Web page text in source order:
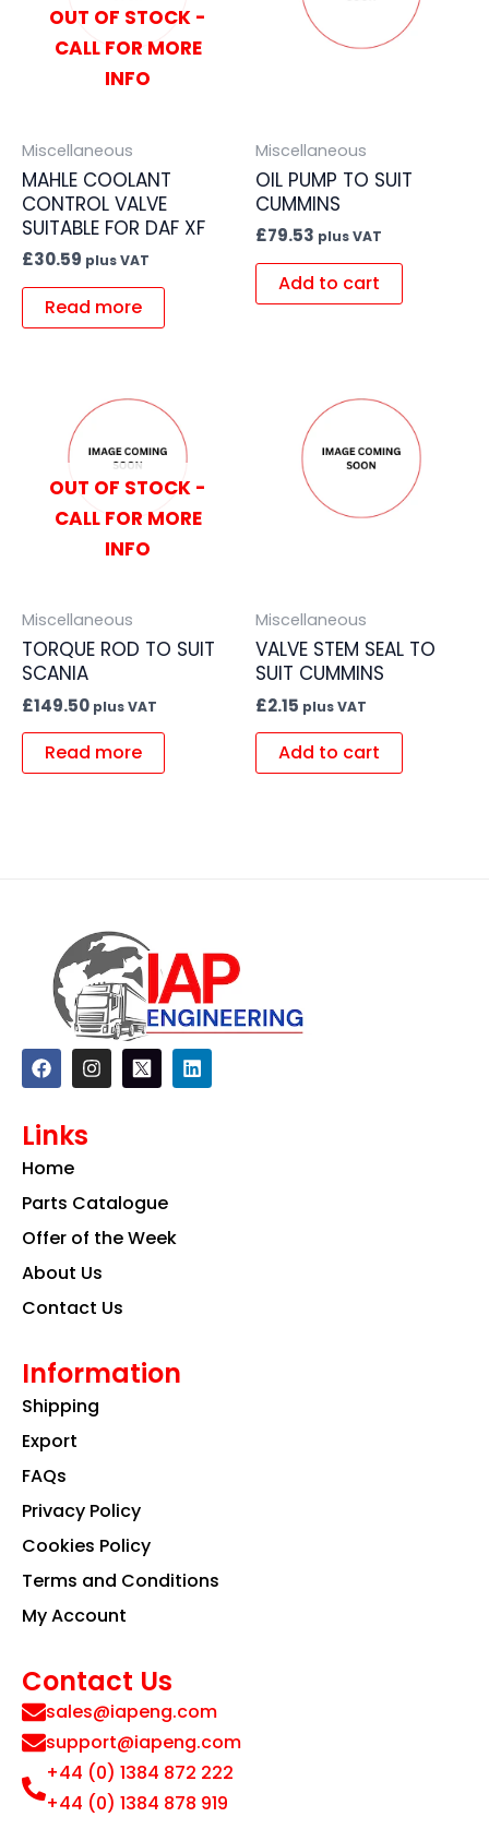
OUT OF STOCK -
CALL FOR MORE
INFO
Miscellaneous
MAHLE COOLANT
CONTROL VALVE
SUITABLE FOR DAF XF
£30.59 plus VAT
Read more
Miscellaneous
OIL PUMP TO SUIT
CUMMINS
£79.53 plus VAT
Add to cart
OUT OF STOCK -
CALL FOR MORE
INFO
Miscellaneous
TORQUE ROD TO SUIT
SCANIA
£149.50 plus VAT
Read more
Miscellaneous
VALVE STEM SEAL TO
SUIT CUMMINS
£2.15 plus VAT
Add to cart
F
a
c
b
o
k
I
n
s
a
m
L
i
n
Links
Home
Parts Catalogue
Offer of the Week
About Us
Contact Us
Information
Shipping
Export
FAQs
Privacy Policy
Cookies Policy
Terms and Conditions
My Account
Contact Us
sales@iapeng.com
support@iapeng.com
+44 (0) 1384 872 222
+44 (0) 1384 878 919